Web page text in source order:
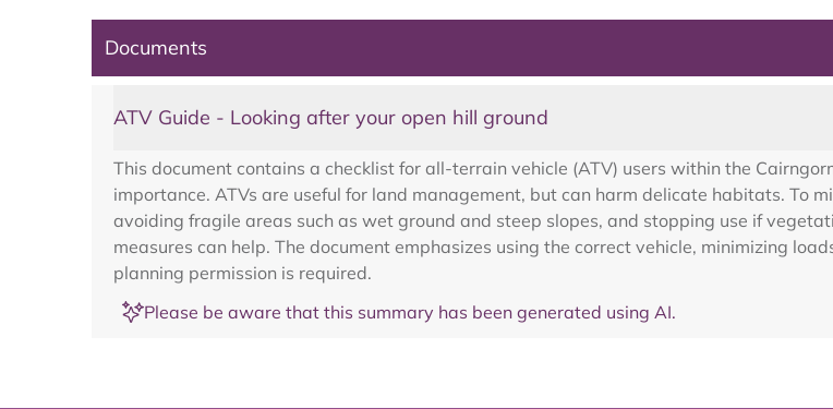
Documents
ATV Guide - Looking after your open hill ground
This document contains a checklist for all-terrain vehicle (ATV) users within the
importance. ATVs are useful for land management, but can harm delicate habitats. To
avoiding fragile areas such as wet ground and steep slopes, and stopping use if
measures can help. The document emphasizes using the correct vehicle, minimizing
planning permission is required.
Please be aware that this summary has been generated using AI.